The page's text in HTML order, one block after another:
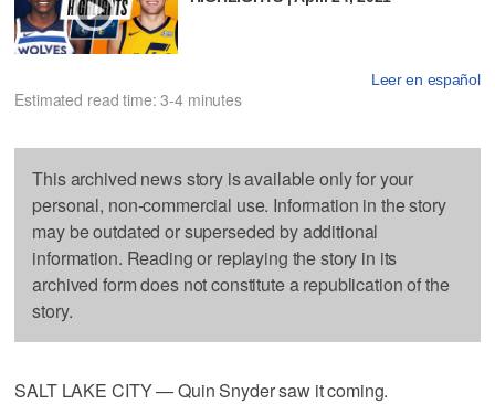
Leer en español
Estimated read time: 3-4 minutes
This archived news story is available only for your
personal, non-commercial use. Information in the story
may be outdated or superseded by additional
information. Reading or replaying the story in its
archived form does not constitute a republication of the
story.
SALT LAKE CITY — Quin Snyder saw it coming.